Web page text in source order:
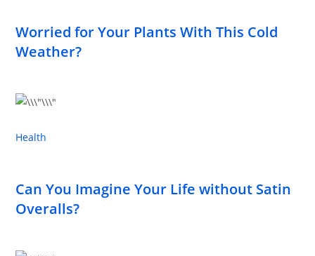
Worried for Your Plants With This Cold
Weather?
Health
Can You Imagine Your Life without Satin
Overalls?